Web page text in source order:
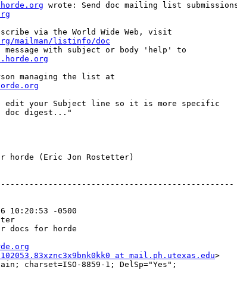
wrote: Send doc mailing list
via the World Wide Web, visit
mailman/listinfo/doc
with subject or body 'help' to
managing the list at
edit your Subject line so it is more specific
doc digest..."
horde (Eric Jon Rostetter)
10:20:53 -0500
docs for horde
at mail.ph.utexas.edu>
charset=ISO-8859-1; DelSp="Yes";